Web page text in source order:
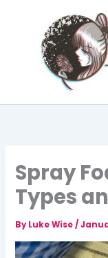
Spray
Types
ByLuke Wise/